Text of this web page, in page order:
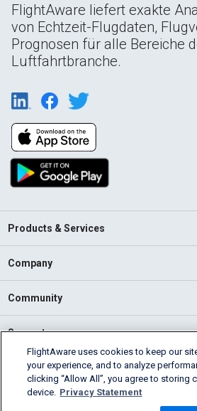
FlightAware liefert exakte
von Echtzeit-Flugdaten,
Prognosen für alle Bereiche
Luftfahrtbranche.
Products & Services
Company
Community
Support
English (USA)
2026 FlightAware
Cookie Settings
FlightAware uses cookies to keep our
your experience, and to analyze
clicking “Allow All”, you agree to storing
device. Privacy Statement